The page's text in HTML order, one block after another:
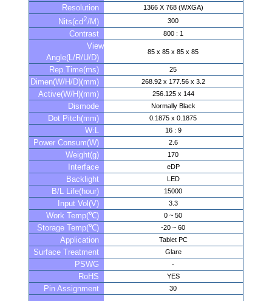
Resolution 1366 X 768 (WXGA)
Nits(cd2/M) 300
Contrast 800 : 1
View
Angle(L/R/U/D)
85 x 85 x 85 x 85
Rep.Time(ms) 25
Dimen(W/H/D)(mm) 268.92 x 177.56 x 3.2
Active(W/H)(mm) 256.125 x 144
Dismode Normally Black
Dot Pitch(mm) 0.1875 x 0.1875
W:L 16 : 9
Power Consum(W) 2.6
Weight(g) 170
Interface eDP
Backlight LED
B/L Life(hour) 15000
Input Vol(V) 3.3
Work Temp(℃) 0 ~ 50
Storage Temp(℃) -20 ~ 60
Application Tablet PC
Surface Treatment Glare
PSWG -
RoHS YES
Pin Assignment 30